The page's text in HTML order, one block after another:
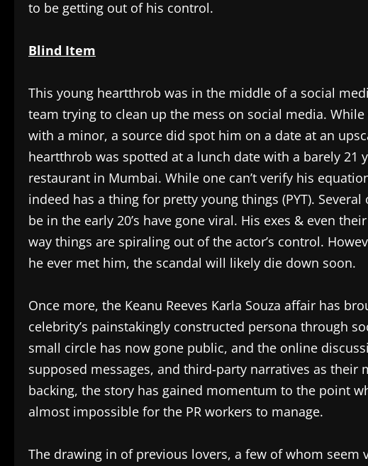
to be getting out of his control.
Blind Item
This young heartthrob was in the middle of a social
team trying to clean up the mess on social media.
with a minor, a source did spot him on a date at an
heartthrob was spotted at a lunch date with a barely 21
restaurant in Mumbai. While one can’t verify his
indeed has a thing for pretty young things (PYT).
be in the early 20’s have gone viral. His exes & even
way things are spiraling out of the actor’s control.
he ever met him, the scandal will likely die down soon.
Once more, the Keanu Reeves Karla Souza affair has
celebrity’s painstakingly constructed persona through
small circle has now gone public, and the online
supposed messages, and third-party narratives as
backing, the story has gained momentum to the point
almost impossible for the PR workers to manage.
The drawing in of previous lovers, a few of whom